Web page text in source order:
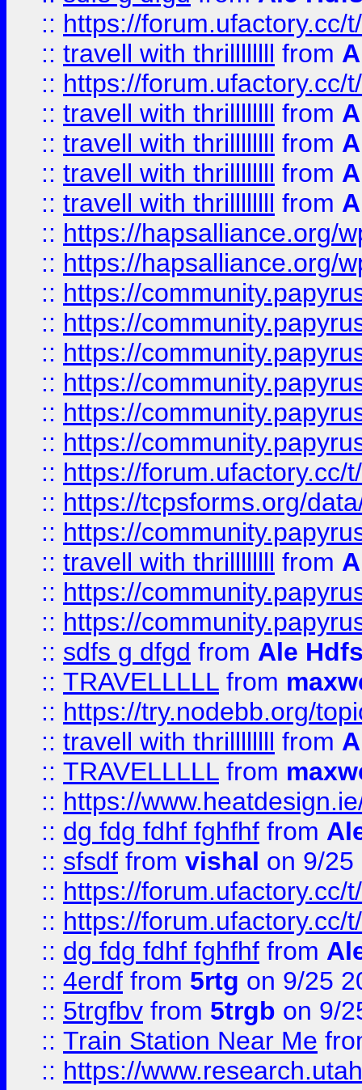
:: https://forum.ufactory.cc/
:: travell with thrillllllll from
:: https://forum.ufactory.cc/
:: travell with thrillllllll from
:: travell with thrillllllll from
:: travell with thrillllllll from
:: travell with thrillllllll from
:: https://hapsalliance.org/
:: https://hapsalliance.org/
:: https://
:: https://
:: https://
:: https://
:: https://
:: https://
:: https://forum.ufactory.cc/
:: https://tcpsforms.org/
:: https://
:: travell with thrillllllll from
:: https://
:: https://
:: sdfs g dfgd from Ale
:: TRAVELLLLL from
:: https://try.nodebb.org/
:: travell with thrillllllll from
:: TRAVELLLLL from
:: https://
:: dg fdg fdhf fghfhf from
:: sfsdf from vishal on 9/25
:: https://forum.ufactory.cc/
:: https://forum.ufactory.cc/
:: dg fdg fdhf fghfhf from
:: 4erdf from 5rtg on 9/25
:: 5trgfbv from 5trgb on 9/
:: Train Station Near Me
:: https://